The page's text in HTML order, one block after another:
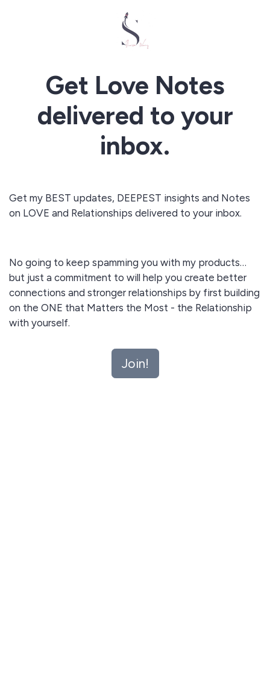
Get Love Notes
delivered to your
inbox.
Get my BEST updates, DEEPEST insights and Notes
on LOVE and Relationships delivered to your inbox.
No going to keep spamming you with my products…
but just a commitment to will help you create better
connections and stronger relationships by first building
on the ONE that Matters the Most - the Relationship
with yourself.
Lead your most authentic self out with self love today!
Join!